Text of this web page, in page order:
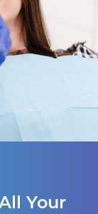
Your